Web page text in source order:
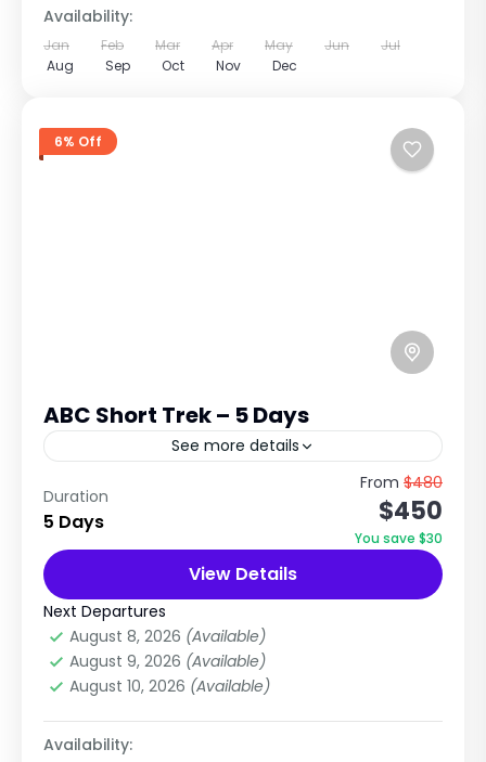
Availability:
Jan Feb Mar Apr May Jun
Jul
Aug
Sep Oct Nov Dec
6% Off
ABC Short Trek – 5 Days
See more details
A Short Himalayan Adventure to the Heart of
the Annapurna Sanctuary ABC Trek Overview:
The 5 Days Annapurna Base Camp Trek is one
of Nepal's...
Annapurna Region, Annapurna Region
Treks,Nepal
Medium
1-1 Person
Duration
5 Days
From $480
$450
You save $30
View Details
Next Departures
August 8, 2026 (Available)
August 9, 2026 (Available)
August 10, 2026 (Available)
Availability: